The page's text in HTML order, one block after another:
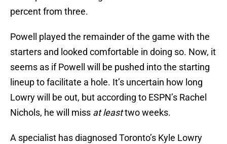
percent from three.
Powell played the remainder of the game with the
starters and looked comfortable in doing so. Now, it
seems as if Powell will be pushed into the starting
lineup to facilitate a hole. It’s uncertain how long
Lowry will be out, but according to ESPN’s Rachel
Nichols, he will miss at leasttwo weeks.
A specialist has diagnosed Toronto’s Kyle Lowry